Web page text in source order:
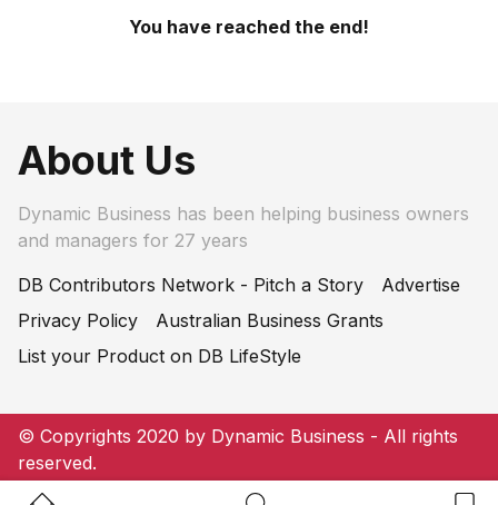
You have reached the end!
About Us
Dynamic Business has been helping business owners
and managers for 27 years
DB Contributors Network - Pitch a Story
Advertise
Privacy Policy
Australian Business Grants
List your Product on DB LifeStyle
© Copyrights 2020 by Dynamic Business - All rights
reserved.